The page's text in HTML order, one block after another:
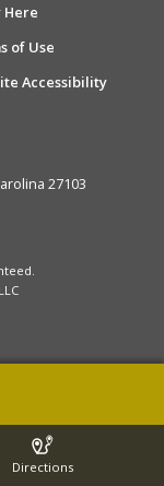
Directions
Here
of Use
Accessibility
27103